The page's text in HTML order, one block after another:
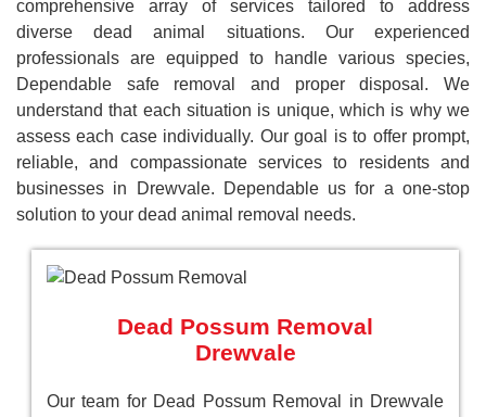
comprehensive array of services tailored to address
diverse dead animal situations. Our experienced
professionals are equipped to handle various species,
Dependable safe removal and proper disposal. We
understand that each situation is unique, which is why we
assess each case individually. Our goal is to offer prompt,
reliable, and compassionate services to residents and
businesses in Drewvale. Dependable us for a one-stop
solution to your dead animal removal needs.
Dead Possum Removal
Drewvale
Our team for Dead Possum Removal in Drewvale